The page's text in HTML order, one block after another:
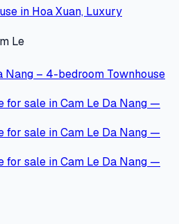
in Hoa Xuan, Luxury
Le